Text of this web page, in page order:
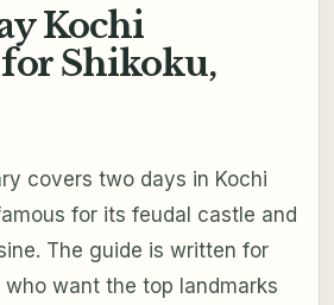
Kochi
Shikoku,
covers two days in Kochi
for its feudal castle and
The guide is written for
want the top landmarks